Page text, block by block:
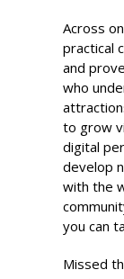
Across
practical
and
who
to grow
digital
develop
with the
you can
Missed